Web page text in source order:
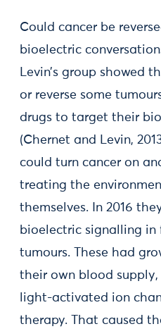
Could cancer be
bioelectric
Levin’s group showed
or reverse some
drugs to target their
(Chernet and Levin,
could turn cancer on
treating the
themselves. In 2016
bioelectric signalling
tumours. These had
their own blood
light-activated ion
therapy. That caused